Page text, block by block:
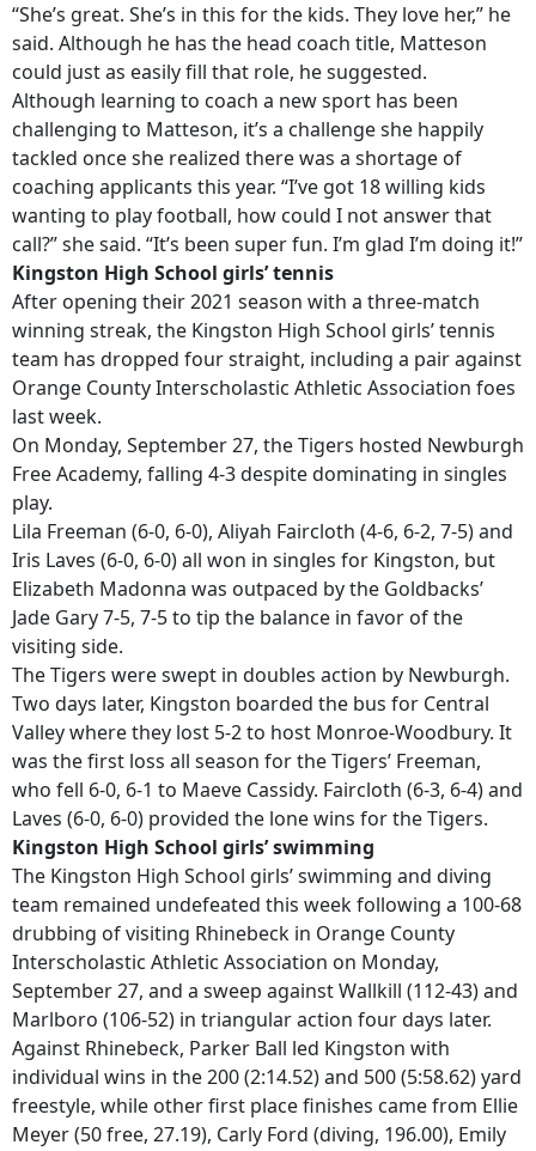
“She’s great. She’s in this for the kids. They love her,” he
said. Although he has the head coach title, Matteson
could just as easily fill that role, he suggested.
Although learning to coach a new sport has been
challenging to Matteson, it’s a challenge she happily
tackled once she realized there was a shortage of
coaching applicants this year. “I’ve got 18 willing kids
wanting to play football, how could I not answer that
call?” she said. “It’s been super fun. I’m glad I’m doing it!”
Kingston High School girls’ tennis
After opening their 2021 season with a three-match
winning streak, the Kingston High School girls’ tennis
team has dropped four straight, including a pair against
Orange County Interscholastic Athletic Association foes
last week.
On Monday, September 27, the Tigers hosted Newburgh
Free Academy, falling 4-3 despite dominating in singles
play.
Lila Freeman (6-0, 6-0), Aliyah Faircloth (4-6, 6-2, 7-5) and
Iris Laves (6-0, 6-0) all won in singles for Kingston, but
Elizabeth Madonna was outpaced by the Goldbacks’
Jade Gary 7-5, 7-5 to tip the balance in favor of the
visiting side.
The Tigers were swept in doubles action by Newburgh.
Two days later, Kingston boarded the bus for Central
Valley where they lost 5-2 to host Monroe-Woodbury. It
was the first loss all season for the Tigers’ Freeman,
who fell 6-0, 6-1 to Maeve Cassidy. Faircloth (6-3, 6-4) and
Laves (6-0, 6-0) provided the lone wins for the Tigers.
Kingston High School girls’ swimming
The Kingston High School girls’ swimming and diving
team remained undefeated this week following a 100-68
drubbing of visiting Rhinebeck in Orange County
Interscholastic Athletic Association on Monday,
September 27, and a sweep against Wallkill (112-43) and
Marlboro (106-52) in triangular action four days later.
Against Rhinebeck, Parker Ball led Kingston with
individual wins in the 200 (2:14.52) and 500 (5:58.62) yard
freestyle, while other first place finishes came from Ellie
Meyer (50 free, 27.19), Carly Ford (diving, 196.00), Emily